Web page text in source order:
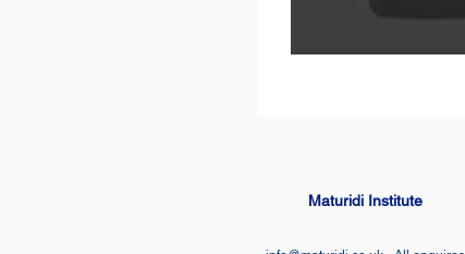
Maturidi Institute